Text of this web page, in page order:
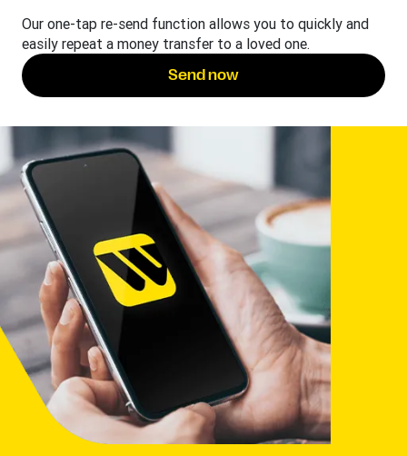
Our one-tap re-send function allows you to quickly and
easily repeat a money transfer to a loved one.
Send now